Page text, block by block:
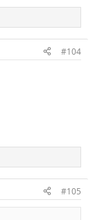
#104
#105